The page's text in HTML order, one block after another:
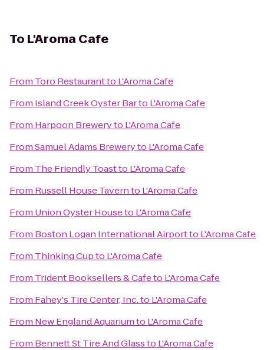
To L'Aroma Cafe
From Toro Restaurantto L'Aroma Cafe
From Island Creek Oyster Barto L'Aroma Cafe
From Harpoon Breweryto L'Aroma Cafe
FromSamuel Adams Breweryto L'Aroma Cafe
From The Friendly Toastto L'Aroma Cafe
From Russell House Tavernto L'Aroma Cafe
From Union Oyster Houseto L'Aroma Cafe
From Boston Logan International Airportto L'Aroma Cafe
From Thinking Cupto L'Aroma Cafe
From Trident Booksellers & Cafeto L'Aroma Cafe
From Fahey's Tire Center, Inc.to L'Aroma Cafe
From New England Aquariumto L'Aroma Cafe
From Bennett St Tire And Glassto L'Aroma Cafe